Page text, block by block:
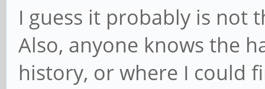
I guess it probably is not
Also, anyone knows the
history, or where I could